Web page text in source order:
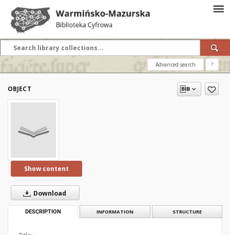
Advanced search ?
OBJECT
Show content
Download
DESCRIPTION INFORMATION STRUCTURE